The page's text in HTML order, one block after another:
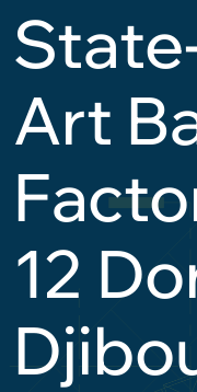
Art
12